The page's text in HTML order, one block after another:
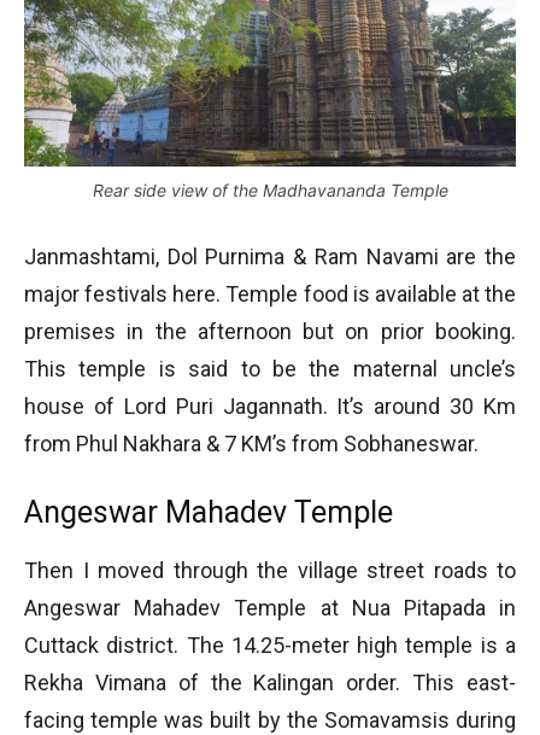
Rear side view of the Madhavananda Temple
Janmashtami, Dol Purnima & Ram Navami are the
major festivals here. Temple food is available at the
premises in the afternoon but on prior booking.
This temple is said to be the maternal uncle’s
house of Lord Puri Jagannath. It’s around 30 Km
from Phul Nakhara & 7 KM’s from Sobhaneswar.
Angeswar Mahadev Temple
Then I moved through the village street roads to
Angeswar Mahadev Temple at Nua Pitapada in
Cuttack district. The 14.25-meter high temple is a
Rekha Vimana of the Kalingan order. This east-
facing temple was built by the Somavamsis during